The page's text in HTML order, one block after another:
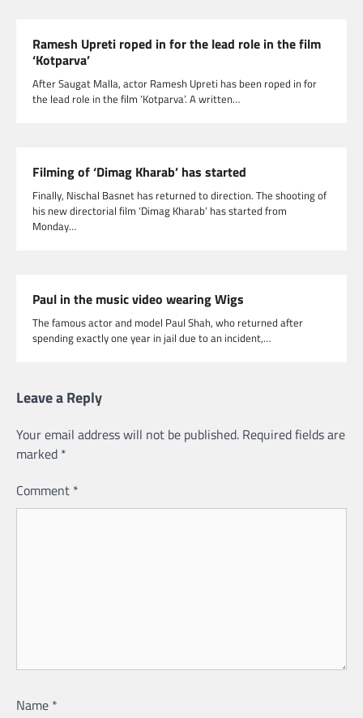
Ramesh Upreti roped in for the lead role in the film
‘Kotparva’
After Saugat Malla, actor Ramesh Upreti has been roped in for
the lead role in the film ‘Kotparva’. A written…
Filming of ‘Dimag Kharab’ has started
Finally, Nischal Basnet has returned to direction. The shooting of
his new directorial film ‘Dimag Kharab’ has started from
Monday…
Paul in the music video wearing Wigs
The famous actor and model Paul Shah, who returned after
spending exactly one year in jail due to an incident,…
Leave a Reply
Your email address will not be published. Required fields are
marked *
Comment *
Name *